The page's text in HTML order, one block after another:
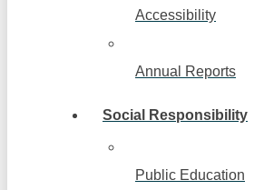
Accessibility
Annual Reports
Social Responsibility
Public Education